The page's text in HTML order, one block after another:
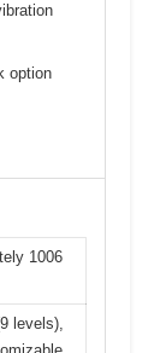
option
1006
levels),